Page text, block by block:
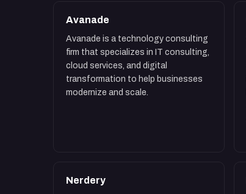
Avanade
Avanade is a technology consulting
firm that specializes in IT consulting,
cloud services, and digital
transformation to help businesses
modernize and scale.
Nerdery